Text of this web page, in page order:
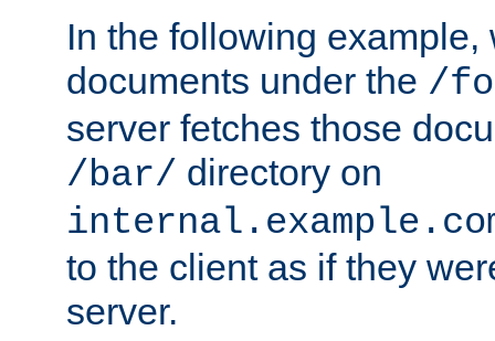
In the following
documents under the /
server fetches those
/bar/ directory on
to the client as if they
server.